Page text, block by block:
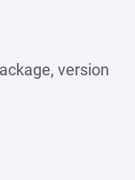
version